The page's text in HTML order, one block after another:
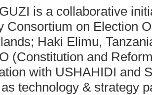
is a collaborative
Consortium on Election
Haki Elimu,
(Constitution and
with USHAHIDI and
technology & strategy